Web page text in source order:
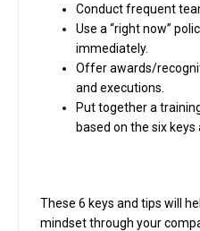
Conduct frequent
Use a “right now”
immediately.
Offer awards/
and executions.
Put together a
based on the six keys
These 6 keys and tips will
mindset through your